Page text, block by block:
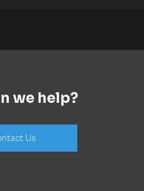
we help?
Us